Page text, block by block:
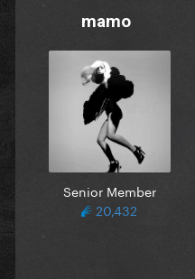
mamo
Senior Member
20,432